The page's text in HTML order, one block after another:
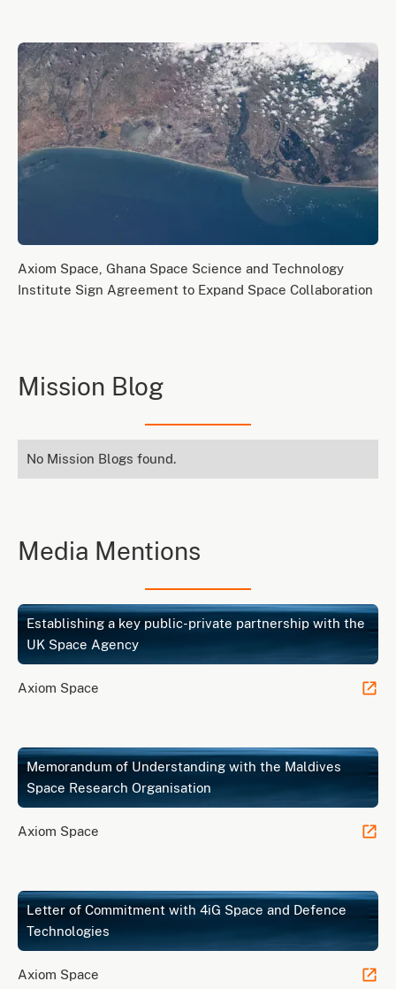
Axiom Space, Ghana Space Science and Technology
Institute Sign Agreement to Expand Space Collaboration
Mission Blog
No Mission Blogs found.
Media Mentions
Establishing a key public-private partnership with the
UK Space Agency
Axiom Space
Memorandum of Understanding with the Maldives
Space Research Organisation
Axiom Space
Letter of Commitment with 4iG Space and Defence
Technologies
Axiom Space